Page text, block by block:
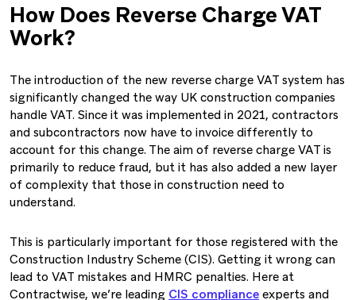
How Does Reverse Charge VAT
Work?
The introduction of the new reverse charge VAT system has
significantly changed the way UK construction companies
handle VAT. Since it was implemented in 2021, contractors
and subcontractors now have to invoice differently to
account for this change. The aim of reverse charge VAT is
primarily to reduce fraud, but it has also added a new layer
of complexity that those in construction need to
understand.
This is particularly important for those registered with the
Construction Industry Scheme (CIS). Getting it wrong can
lead to VAT mistakes and HMRC penalties. Here at
Contractwise, we’re leading CIS compliance experts and